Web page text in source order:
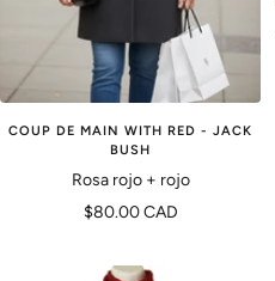
COUP DE MAIN WITH RED - JACK
BUSH
Rosa rojo + rojo
Precio
venta
$80.00 CAD